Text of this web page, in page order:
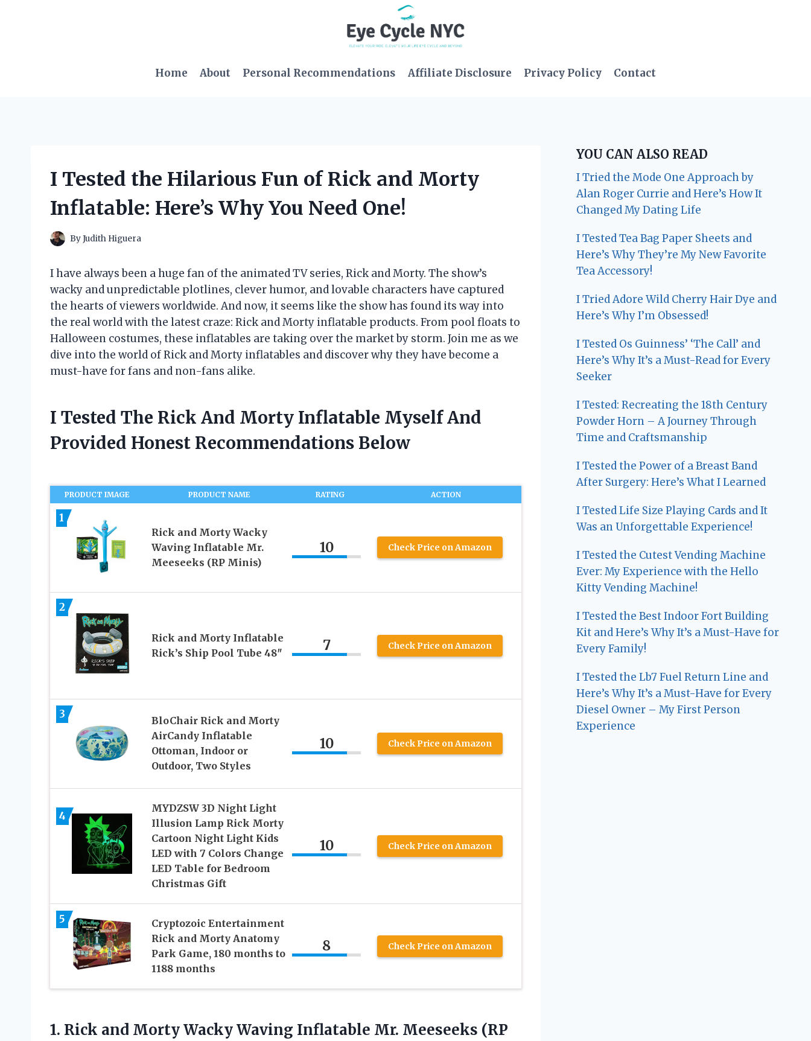
Home About Personal Recommendations Affiliate Disclosure Privacy Policy Contact
I Tested the Hilarious Fun of Rick and Morty
Inflatable: Here’s Why You Need One!
ByJudith Higuera
I have always been a huge fan of the animated TV series, Rick and Morty. The show’s
wacky and unpredictable plotlines, clever humor, and lovable characters have captured
the hearts of viewers worldwide. And now, it seems like the show has found its way into
the real world with the latest craze: Rick and Morty inflatable products. From pool floats to
Halloween costumes, these inflatables are taking over the market by storm. Join me as we
dive into the world of Rick and Morty inflatables and discover why they have become a
must-have for fans and non-fans alike.
I Tested The Rick And Morty Inflatable Myself And
Provided Honest Recommendations Below
PRODUCT IMAGE PRODUCT NAME RATING ACTION
1
Rick and Morty Wacky
Waving Inflatable Mr.
Meeseeks (RP Minis)
10 Check Price on Amazon
2
Rick and Morty Inflatable
Rick’s Ship Pool Tube 48″
7 Check Price on Amazon
3
BloChair Rick and Morty
AirCandy Inflatable
Ottoman, Indoor or
Outdoor, Two Styles
10 Check Price on Amazon
4
MYDZSW 3D Night Light
Illusion Lamp Rick Morty
Cartoon Night Light Kids
LED with 7 Colors Change
LED Table for Bedroom
Christmas Gift
10 Check Price on Amazon
5
Cryptozoic Entertainment
Rick and Morty Anatomy
Park Game, 180 months to
1188 months
8 Check Price on Amazon
1. Rick and MortyWacky Waving Inflatable Mr. Meeseeks (RP
YOU CAN ALSO READ
I Tried the Mode One Approach by
Alan Roger Currie and Here’s How It
Changed My Dating Life
I Tested Tea Bag Paper Sheets and
Here’s Why They’re My New Favorite
Tea Accessory!
I Tried Adore Wild Cherry Hair Dye and
Here’s Why I’m Obsessed!
I Tested Os Guinness’ ‘The Call’ and
Here’s Why It’s a Must-Read for Every
Seeker
I Tested: Recreating the 18th Century
Powder Horn – A Journey Through
Time and Craftsmanship
I Tested the Power of a Breast Band
After Surgery: Here’s What I Learned
I Tested Life Size Playing Cards and It
Was an Unforgettable Experience!
I Tested the Cutest Vending Machine
Ever: My Experience with the Hello
Kitty Vending Machine!
I Tested the Best Indoor Fort Building
Kit and Here’s Why It’s a Must-Have for
Every Family!
I Tested the Lb7 Fuel Return Line and
Here’s Why It’s a Must-Have for Every
Diesel Owner – My First Person
Experience